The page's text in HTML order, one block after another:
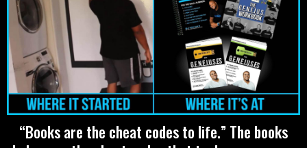
WANT IT RIGHT NOW? CLICK HERE AND TELL
ME WHERE TO SEND IT FOR ONLY $22!